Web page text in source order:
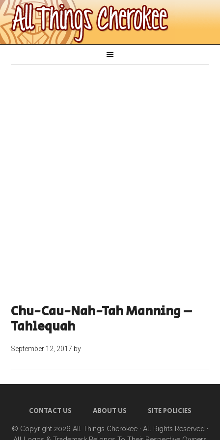
Chu-Cau-Nah-Tah Manning –
Tahlequah
September 12, 2017 by
CONTACT US ABOUT US SITE POLICIES
© Copyright 2026 All Things Cherokee · All Rights Reserved ·